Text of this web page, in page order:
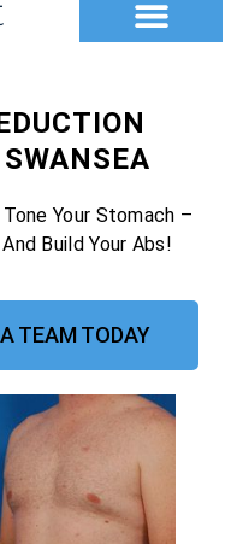
Your Stomach –
Build Your Abs!
TEAM TODAY